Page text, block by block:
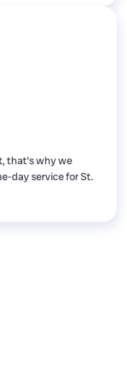
that’s why we
day service for St.